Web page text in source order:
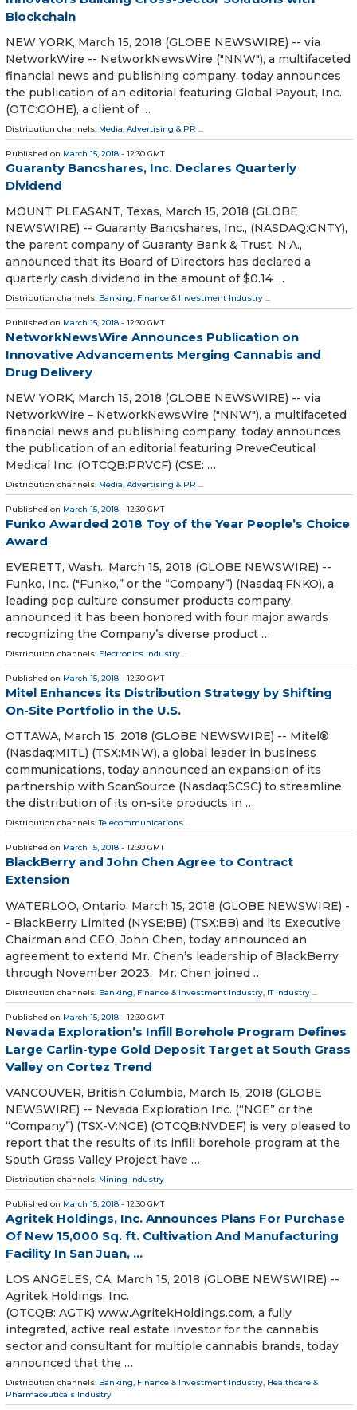
Blockchain
NEW YORK, March 15, 2018 (GLOBE NEWSWIRE) -- via
NetworkWire -- NetworkNewsWire ("NNW"), a multifaceted
financial news and publishing company, today announces
the publication of an editorial featuring Global Payout, Inc.
(OTC:GOHE), a client of …
Distribution channels: Media, Advertising & PR ...
Published on March 15, 2018 - 12:30 GMT
Guaranty Bancshares, Inc. Declares Quarterly
Dividend
MOUNT PLEASANT, Texas, March 15, 2018 (GLOBE
NEWSWIRE) -- Guaranty Bancshares, Inc., (NASDAQ:GNTY),
the parent company of Guaranty Bank & Trust, N.A.,
announced that its Board of Directors has declared a
quarterly cash dividend in the amount of $0.14 …
Distribution channels: Banking, Finance & Investment Industry ...
Published on March 15, 2018 - 12:30 GMT
NetworkNewsWire Announces Publication on
Innovative Advancements Merging Cannabis and
Drug Delivery
NEW YORK, March 15, 2018 (GLOBE NEWSWIRE) -- via
NetworkWire – NetworkNewsWire ("NNW"), a multifaceted
financial news and publishing company, today announces
the publication of an editorial featuring PreveCeutical
Medical Inc. (OTCQB:PRVCF) (CSE: …
Distribution channels: Media, Advertising & PR ...
Published on March 15, 2018 - 12:30 GMT
Funko Awarded 2018 Toy of the Year People’s Choice
Award
EVERETT, Wash., March 15, 2018 (GLOBE NEWSWIRE) --
Funko, Inc. ("Funko,” or the “Company”) (Nasdaq:FNKO), a
leading pop culture consumer products company,
announced it has been honored with four major awards
recognizing the Company’s diverse product …
Distribution channels: Electronics Industry ...
Published on March 15, 2018 - 12:30 GMT
Mitel Enhances its Distribution Strategy by Shifting
On-Site Portfolio in the U.S.
OTTAWA, March 15, 2018 (GLOBE NEWSWIRE) -- Mitel®
(Nasdaq:MITL) (TSX:MNW), a global leader in business
communications, today announced an expansion of its
partnership with ScanSource (Nasdaq:SCSC) to streamline
the distribution of its on-site products in …
Distribution channels:Telecommunications ...
Published on March 15, 2018 - 12:30 GMT
BlackBerry and John Chen Agree to Contract
Extension
WATERLOO, Ontario, March 15, 2018 (GLOBE NEWSWIRE) -
- BlackBerry Limited (NYSE:BB) (TSX:BB) and its Executive
Chairman and CEO, John Chen, today announced an
agreement to extend Mr. Chen’s leadership of BlackBerry
through November 2023. Mr. Chen joined …
Distribution channels: Banking, Finance & Investment Industry, IT Industry ...
Published on March 15, 2018 - 12:30 GMT
Nevada Exploration’s Infill Borehole Program Defines
Large Carlin-type Gold Deposit Target at South Grass
Valley on Cortez Trend
VANCOUVER, British Columbia, March 15, 2018 (GLOBE
NEWSWIRE) -- Nevada Exploration Inc. (“NGE” or the
“Company”) (TSX-V:NGE) (OTCQB:NVDEF) is very pleased to
report that the results of its infill borehole program at the
South Grass Valley Project have …
Distribution channels: Mining Industry
Published on March 15, 2018 - 12:30 GMT
Agritek Holdings, Inc. Announces Plans For Purchase
Of New 15,000 Sq. ft. Cultivation And Manufacturing
Facility In San Juan, ...
LOS ANGELES, CA, March 15, 2018 (GLOBE NEWSWIRE) --
Agritek Holdings, Inc.
(OTCQB: AGTK) www.AgritekHoldings.com, a fully
integrated, active real estate investor for the cannabis
sector and consultant for multiple cannabis brands, today
announced that the …
Distribution channels: Banking, Finance & Investment Industry, Healthcare &
Pharmaceuticals Industry